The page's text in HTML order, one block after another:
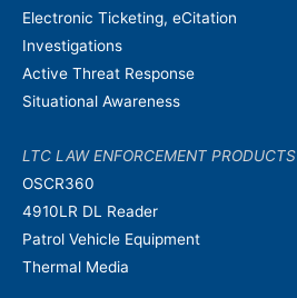
Electronic Ticketing, eCitation
Investigations
Active Threat Response
Situational Awareness
LTC LAW ENFORCEMENT PRODUCTS
OSCR360
4910LR DL Reader
Patrol Vehicle Equipment
Thermal Media